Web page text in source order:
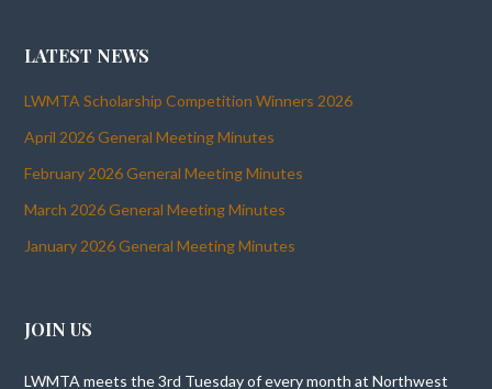
LATEST NEWS
LWMTA Scholarship Competition Winners 2026
April 2026 General Meeting Minutes
February 2026 General Meeting Minutes
March 2026 General Meeting Minutes
January 2026 General Meeting Minutes
JOIN US
LWMTA meets the 3rd Tuesday of every month at Northwest